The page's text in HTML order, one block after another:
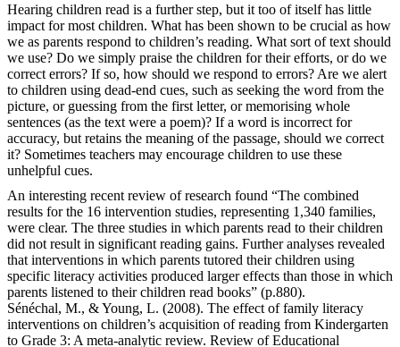
Hearing children read is a further step, but it too of itself has little
impact for most children. What has been shown to be crucial as how
we as parents respond to children’s reading. What sort of text should
we use? Do we simply praise the children for their efforts, or do we
correct errors? If so, how should we respond to errors? Are we alert
to children using dead-end cues, such as seeking the word from the
picture, or guessing from the first letter, or memorising whole
sentences (as the text were a poem)? If a word is incorrect for
accuracy, but retains the meaning of the passage, should we correct
it? Sometimes teachers may encourage children to use these
unhelpful cues.
An interesting recent review of research found “The combined
results for the 16 intervention studies, representing 1,340 families,
were clear. The three studies in which parents read to their children
did not result in significant reading gains. Further analyses revealed
that interventions in which parents tutored their children using
specific literacy activities produced larger effects than those in which
parents listened to their children read books” (p.880).
Sénéchal, M., & Young, L. (2008). The effect of family literacy
interventions on children’s acquisition of reading from Kindergarten
to Grade 3: A meta-analytic review. Review of Educational